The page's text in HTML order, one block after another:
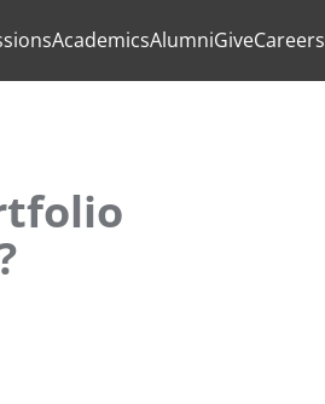
AcademicsAlumniGiveCareers